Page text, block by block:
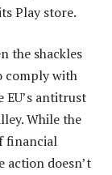
Play store.
the shackles
comply with
antitrust
While the
financial
doesn’t